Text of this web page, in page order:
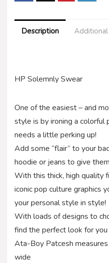
Description
HP Solemnly Swear
One of the easiest – and
style is by ironing a colorful
needs a little perking up!
Add some “flair” to your
hoodie or jeans to give
With this thick, high quality
iconic pop culture graphics
your personal style in style!
With loads of designs to
find the perfect look for you
Ata-Boy Patcesh
wide